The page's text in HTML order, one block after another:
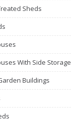
Sheds
With Side Storage
Buildings